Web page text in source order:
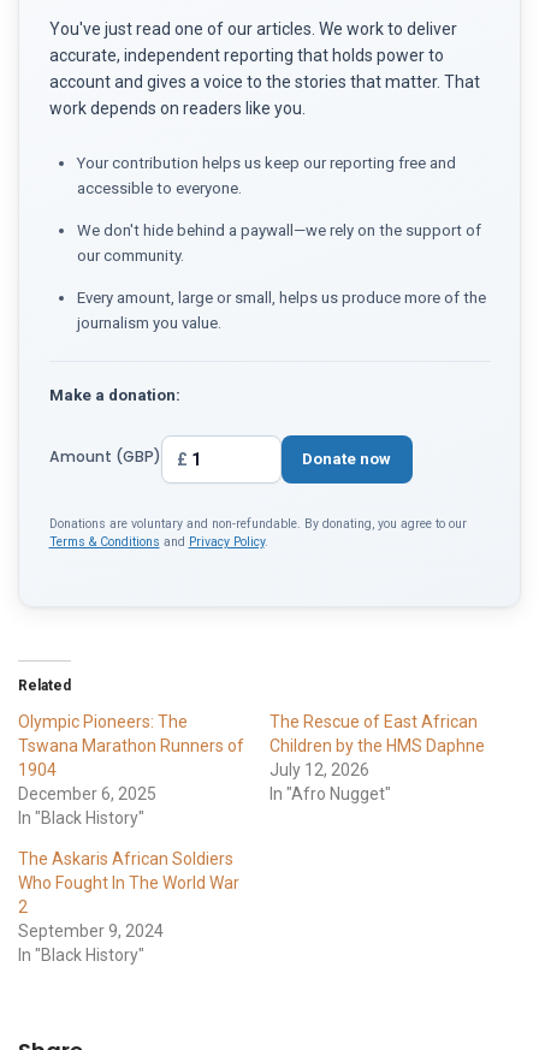
You've just read one of our articles. We work to deliver
accurate, independent reporting that holds power to
account and gives a voice to the stories that matter. That
work depends on readers like you.
Your contribution helps us keep our reporting free and
accessible to everyone.
We don't hide behind a paywall—we rely on the support of
our community.
Every amount, large or small, helps us produce more of the
journalism you value.
Make a donation:
Amount (GBP) £ Donate now
Donations are voluntary and non-refundable. By donating, you agree to our
Terms & Conditions and Privacy Policy.
Related
Olympic Pioneers: The
Tswana Marathon Runners of
1904
December 6, 2025
In "Black History"
The Rescue of East African
Children by the HMS Daphne
July 12, 2026
In "Afro Nugget"
The Askaris African Soldiers
Who Fought In The World War
2
September 9, 2024
In "Black History"